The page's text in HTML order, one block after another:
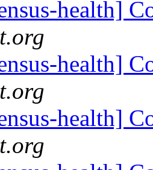
health]
health]
health]